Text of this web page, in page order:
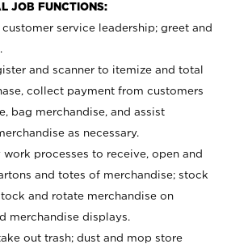
JOB FUNCTIONS:
service leadership; greet and
and scanner to itemize and total
collect payment from customers
bag merchandise, and assist
as necessary.
processes to receive, open and
and totes of merchandise; stock
and rotate merchandise on
merchandise displays.
out trash; dust and mop store